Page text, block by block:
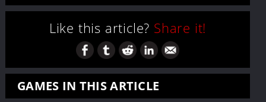
Like this article? Share it!
GAMES IN THIS ARTICLE